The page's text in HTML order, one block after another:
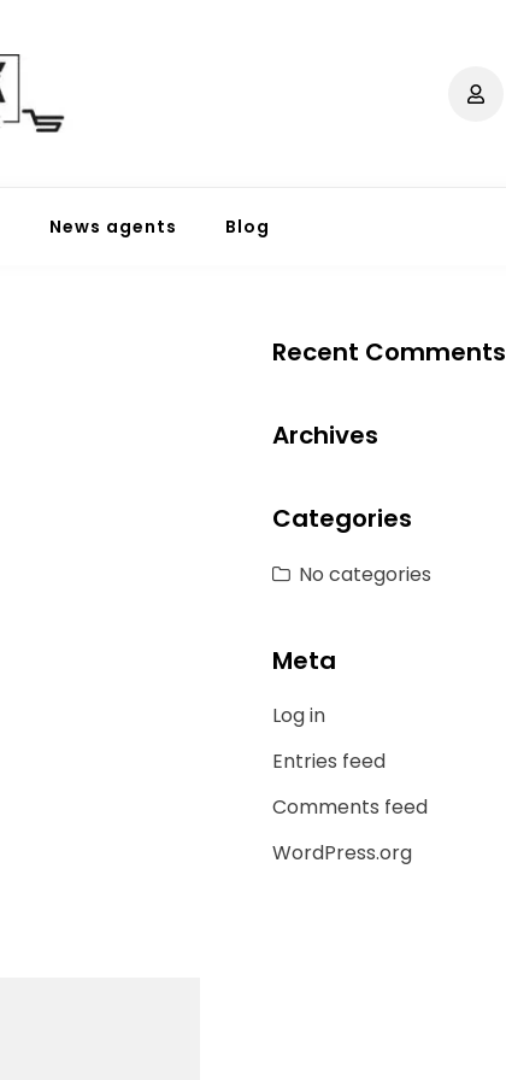
News agents Blog
Recent Comments
Archives
Categories
No categories
Meta
Log in
Entries feed
Comments feed
WordPress.org